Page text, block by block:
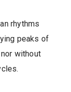
rhythms
peaks of
without